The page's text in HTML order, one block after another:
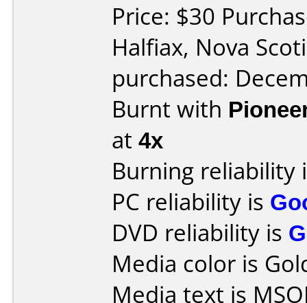
Price: $30
Halfiax, Nova
purchased:
Burnt with
at 4x
Burning reliability
PC reliability is
DVD reliability is
Media color is
Media text is